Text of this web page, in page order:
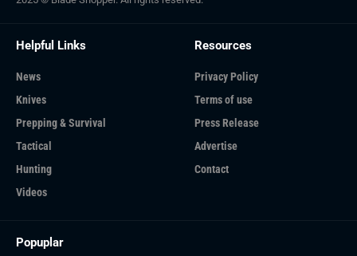
Helpful Links
News
Knives
Prepping & Survival
Tactical
Hunting
Videos
Resources
Privacy Policy
Terms of use
Press Release
Advertise
Contact
Popuplar